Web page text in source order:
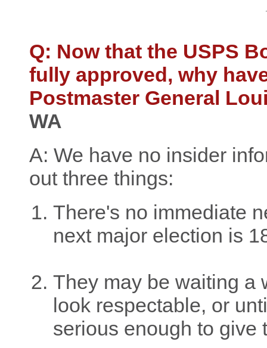
Q: Now that the USPS
fully approved, why
Postmaster General
WA
A: We have no insider
out three things:
There's no immediate
next major election is
They may be waiting a
look respectable, or
serious enough to give